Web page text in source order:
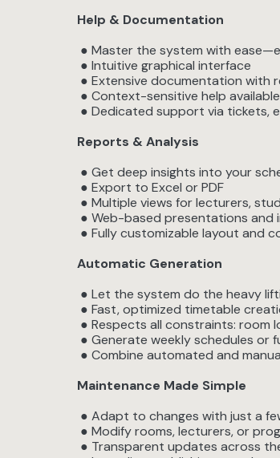
Help & Documentation
● Master the system with
● Intuitive graphical interface
● Extensive documentation with
● Context-sensitive help
● Dedicated support via tickets,
Reports & Analysis
● Get deep insights into your
● Export to Excel or PDF
● Multiple views for lecturers,
● Web-based presentations and
● Fully customizable layout and
Automatic Generation
● Let the system do the heavy
● Fast, optimized timetable
● Respects all constraints: room
● Generate weekly schedules or
● Combine automated and
Maintenance Made Simple
● Adapt to changes with just a
● Modify rooms, lecturers, or
● Transparent updates across